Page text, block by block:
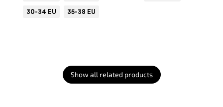
30-34 EU 35-38 EU
Show all related products